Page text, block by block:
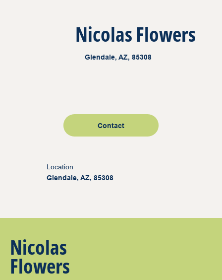
Nicolas Flowers
Glendale, AZ, 85308
Contact
Location
Glendale, AZ, 85308
Nicolas
Flowers